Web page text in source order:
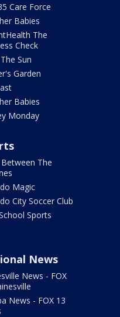
Care Force
Babies
The
Check
Sun
Garden
Babies
Monday
Between The
Magic
City Soccer Club
Sports
News
News - FOX
News - FOX 13